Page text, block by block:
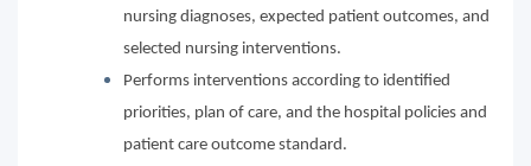
nursing diagnoses, expected patient outcomes, and
selected nursing interventions.
Performs interventions according to identified
priorities, plan of care, and the hospital policies and
patient care outcome standard.